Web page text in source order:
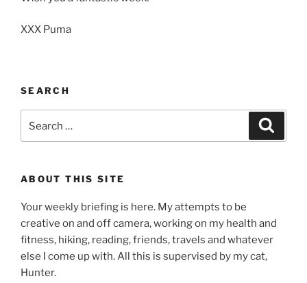
XXX Puma
SEARCH
for:
ABOUT THIS SITE
Your weekly briefing is here. My attempts to be
creative on and off camera, working on my health and
fitness, hiking, reading, friends, travels and whatever
else I come up with. All this is supervised by my cat,
Hunter.